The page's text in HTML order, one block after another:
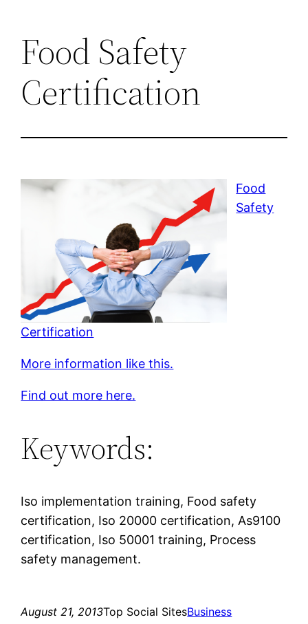
Food Safety
Certification
Food
Safety
Certification
More information like this.
Find out more here.
Keywords:
Iso implementation training, Food safety
certification, Iso 20000 certification, As9100
certification, Iso 50001 training, Process
safety management.
August 21, 2013Top Social SitesBusiness